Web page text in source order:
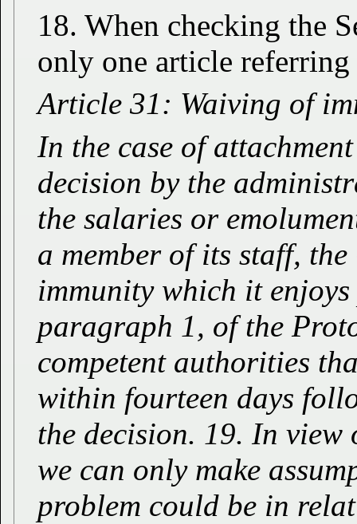
18. When checking the
only one article
Article 31: Waiving of
In the case of
decision by the
the salaries or
a member of its staff,
immunity which it
paragraph 1, of the
competent authorities
within fourteen days
the decision. 19. In
we can only make
problem could be in